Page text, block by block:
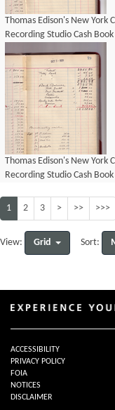
Thomas Edison's New York
Recording Studio Cash
21), Image 48 (of 69).
Thomas Edison's New York
Recording Studio Cash
1
2 3 > >> >>>
View: Grid Sort:
ACCESSIBILITY
PRIVACY POLICY
FOIA
NOTICES
DISCLAIMER